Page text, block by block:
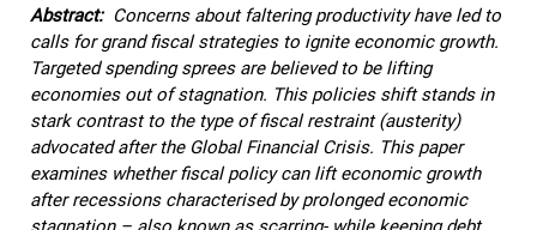
Abstract: Concerns about faltering productivity have led to
calls for grand fiscal strategies to ignite economic growth.
Targeted spending sprees are believed to be lifting
economies out of stagnation. This policies shift stands in
stark contrast to the type of fiscal restraint (austerity)
advocated after the Global Financial Crisis. This paper
examines whether fiscal policy can lift economic growth
after recessions characterised by prolonged economic
stagnation – also known as scarring- while keeping debt